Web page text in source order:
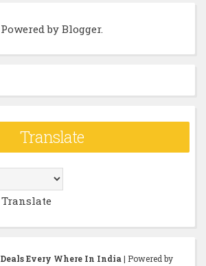
Powered byBlogger.
Translate
Translate
Deals Every Where In India| Powered by